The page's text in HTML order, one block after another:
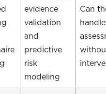
evidence
validation
and
predictive
risk
modeling
Can